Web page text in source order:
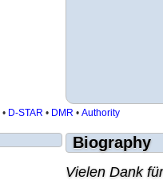
• D-STAR • DMR • Authority
Biography
Vielen Dank